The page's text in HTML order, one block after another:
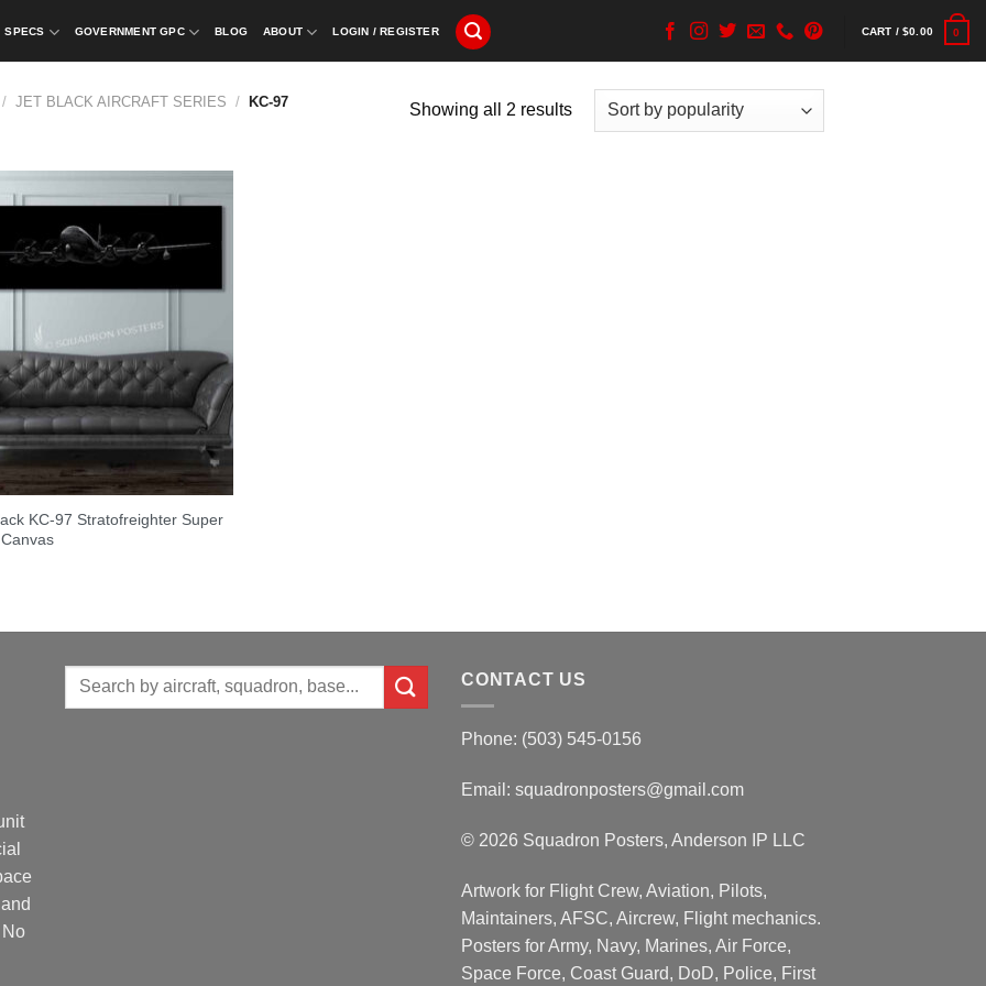
SPECS GOVERNMENT GPC BLOG ABOUT LOGIN / REGISTER CART /$0.00 0
/ JET BLACK AIRCRAFT SERIES /
KC-97
Showing all 2 results
KC-97 Stratofreighter Super
Search
CONTACT US
Phone: (503) 545-0156
Email: squadronposters@gmail.com
© 2026 Squadron Posters, Anderson IP LLC
Artwork for Flight Crew, Aviation, Pilots,
Maintainers, AFSC, Aircrew, Flight mechanics.
Posters for Army, Navy, Marines, Air Force,
Space Force, Coast Guard, DoD, Police, First